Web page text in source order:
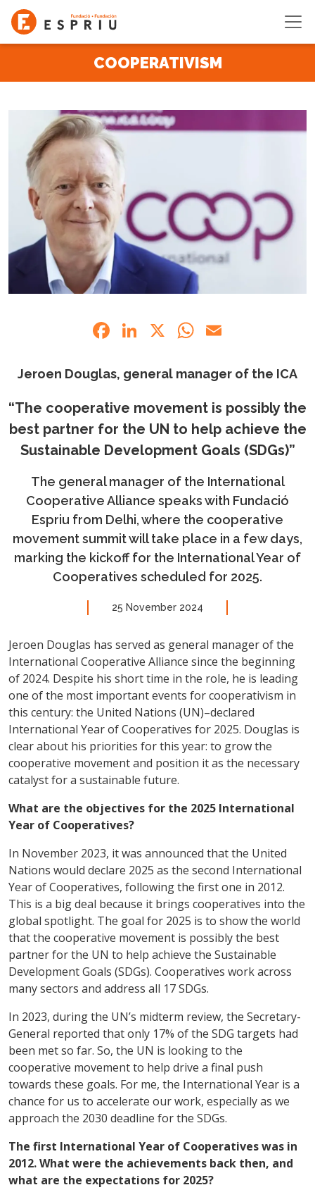
Skip to main content
COOPERATIVISM
Facebook
LinkedIn
X WhatsApp
Jeroen Douglas, general manager of the ICA
“The cooperative movement is possibly the
best partner for the UN to help achieve the
Sustainable Development Goals (SDGs)”
The general manager of the International
Cooperative Alliance speaks with Fundació
Espriu from Delhi, where the cooperative
movement summit will take place in a few days,
marking the kickoff for the International Year of
Cooperatives scheduled for 2025.
25 November 2024
Jeroen Douglas has served as general manager of the
International Cooperative Alliance since the beginning
of 2024. Despite his short time in the role, he is leading
one of the most important events for cooperativism in
this century: the United Nations (UN)–declared
International Year of Cooperatives for 2025. Douglas is
clear about his priorities for this year: to grow the
cooperative movement and position it as the necessary
catalyst for a sustainable future.
What are the objectives for the 2025 International
Year of Cooperatives?
In November 2023, it was announced that the United
Nations would declare 2025 as the second International
Year of Cooperatives, following the first one in 2012.
This is a big deal because it brings cooperatives into the
global spotlight. The goal for 2025 is to show the world
that the cooperative movement is possibly the best
partner for the UN to help achieve the Sustainable
Development Goals (SDGs). Cooperatives work across
many sectors and address all 17 SDGs.
In 2023, during the UN’s midterm review, the Secretary-
General reported that only 17% of the SDG targets had
been met so far. So, the UN is looking to the
cooperative movement to help drive a final push
towards these goals. For me, the International Year is a
chance for us to accelerate our work, especially as we
approach the 2030 deadline for the SDGs.
The first International Year of Cooperatives was in
2012. What were the achievements back then, and
what are the expectations for 2025?